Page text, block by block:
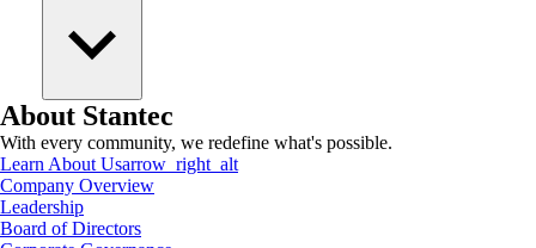
About Stantec
With every community, we redefine what's possible.
Learn About Usarrow_right_alt
Company Overview
Leadership
Board of Directors